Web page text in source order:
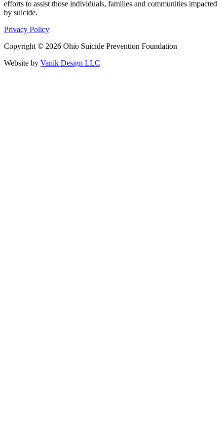
efforts to assist those individuals, families and communities impacted
by suicide.
Privacy Policy
Copyright © 2026 Ohio Suicide Prevention Foundation
Website by Vanik Design LLC